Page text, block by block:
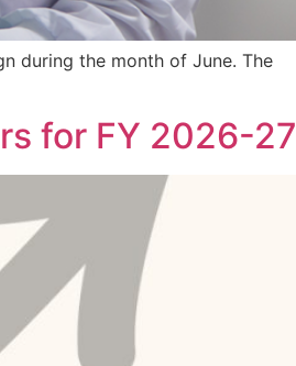
during the month of June. The
for FY 2026-27